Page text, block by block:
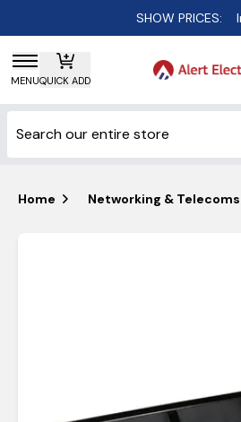
SHOW PRICES:
MENUQUICK ADD
Home Networking & Telecoms